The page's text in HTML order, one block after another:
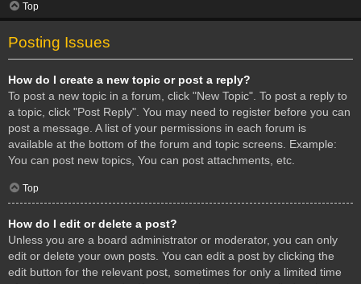
Top
Posting Issues
How do I create a new topic or post a reply?
To post a new topic in a forum, click "New Topic". To post a reply to
a topic, click "Post Reply". You may need to register before you can
post a message. A list of your permissions in each forum is
available at the bottom of the forum and topic screens. Example:
You can post new topics, You can post attachments, etc.
Top
How do I edit or delete a post?
Unless you are a board administrator or moderator, you can only
edit or delete your own posts. You can edit a post by clicking the
edit button for the relevant post, sometimes for only a limited time